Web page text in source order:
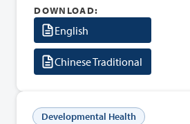
DOWNLOAD:
English
Chinese Traditional
Developmental Health